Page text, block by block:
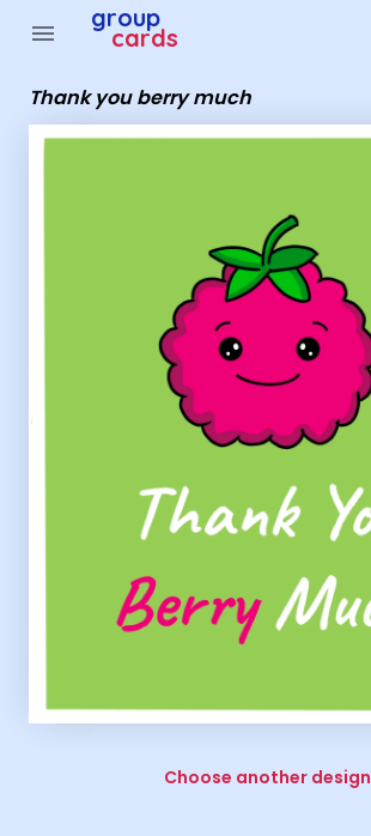
menu group
cards
Thank you berry much
Choose another design
Group Cards - thank you berry much